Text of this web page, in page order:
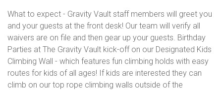
What to expect - Gravity Vault staff members will greet you
and your guests at the front desk! Our team will verify all
waivers are on file and then gear up your guests. Birthday
Parties at The Gravity Vault kick-off on our Designated Kids
Climbing Wall - which features fun climbing holds with easy
routes for kids of all ages! If kids are interested they can
climb on our top rope climbing walls outside of the